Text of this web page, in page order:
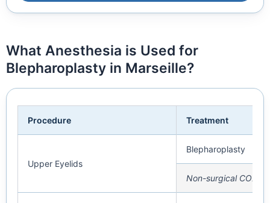
What Anesthesia is Used for
Blepharoplasty in Marseille?
Procedure Treatment
Upper Eyelids
Blepharoplasty
Non-surgical CO2